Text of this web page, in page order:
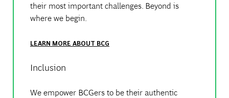
their most important challenges. Beyond is
where we begin.
LEARN MORE ABOUT BCG
Inclusion
We empower BCGers to be their authentic